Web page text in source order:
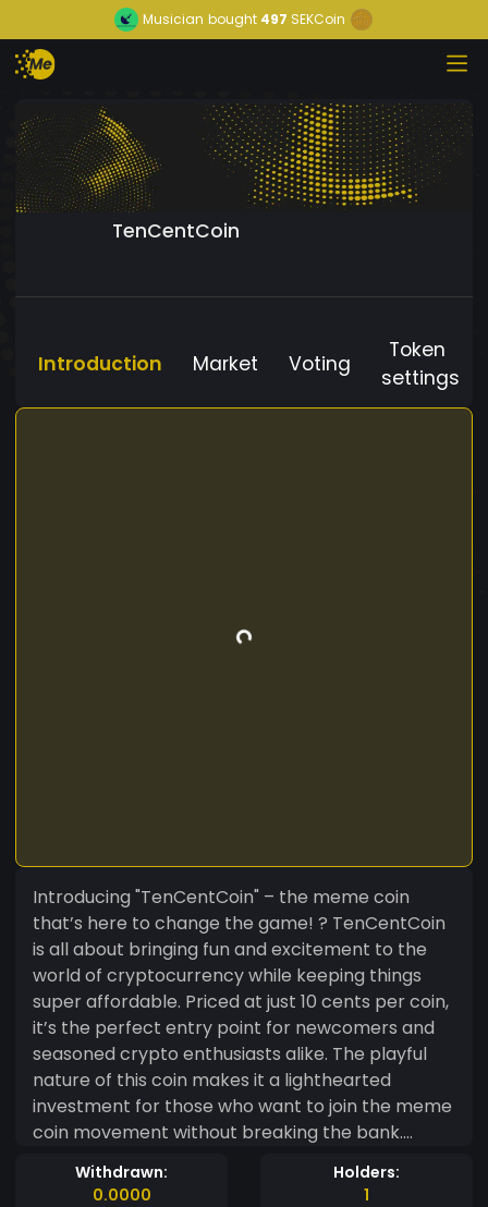
Musician bought 497 SEKCoin
TenCentCoin
Introduction Market Voting
Token
settings
Introducing "TenCentCoin" – the meme coin
that’s here to change the game! ? TenCentCoin
is all about bringing fun and excitement to the
world of cryptocurrency while keeping things
super affordable. Priced at just 10 cents per coin,
it’s the perfect entry point for newcomers and
seasoned crypto enthusiasts alike. The playful
nature of this coin makes it a lighthearted
investment for those who want to join the meme
coin movement without breaking the bank.
Whether you’re looking to hold, trade, or just be
part of something fun, TenCentCoin is your ticket
Withdrawn:
0.0000
Holders:
1